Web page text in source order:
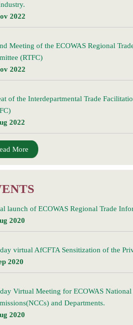
2022
Meeting of the ECOWAS Regional
(RTFC)
2022
of the Interdepartmental Trade
2022
More
launch of ECOWAS Regional Trade
2020
virtual AfCFTA Sensitization of the
2020
Virtual Meeting for ECOWAS
and Departments.
2020